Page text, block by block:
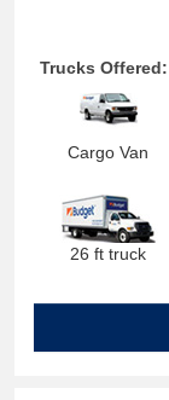
Trucks Offered:
Cargo Van
26 ft truck